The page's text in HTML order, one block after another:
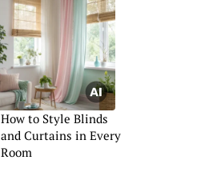
How to Style Blinds
and Curtains in Every
Room